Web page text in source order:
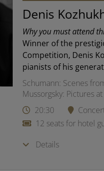
Denis
Why you must attend
Winner of the
Competition, Denis
pianists of his
Schumann: Scenes
Mussorgsky: Pictures
20:30
12 seats for hotel
Details